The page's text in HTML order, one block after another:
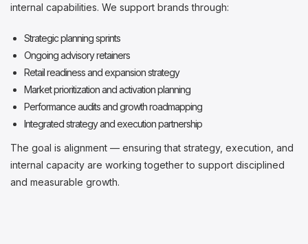
internal capabilities. We support brands through:
Strategic planning sprints
Ongoing advisory retainers
Retail readiness and expansion strategy
Market prioritization and activation planning
Performance audits and growth roadmapping
Integrated strategy and execution partnership
The goal is alignment — ensuring that strategy, execution, and
internal capacity are working together to support disciplined
and measurable growth.